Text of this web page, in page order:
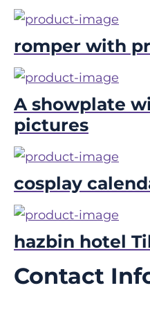
romper with
A showplate
pictures
cosplay
hazbin hotel
Contact